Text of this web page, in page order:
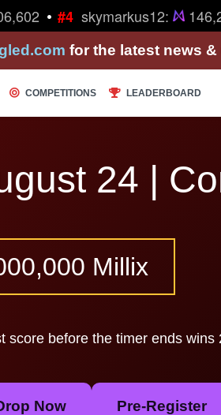
#4 skymarkus12:
for the latest news
COMPETITIONS LEADERBOARD
24 |
Millix
score before the timer ends wins
Now Pre-Register